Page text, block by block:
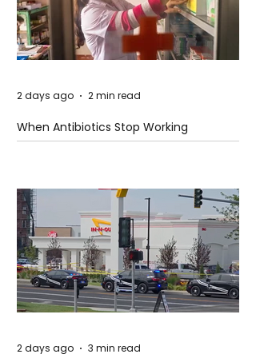
When Antibiotics Stop Working
2 days ago 2 min read
2 days ago 3 min read